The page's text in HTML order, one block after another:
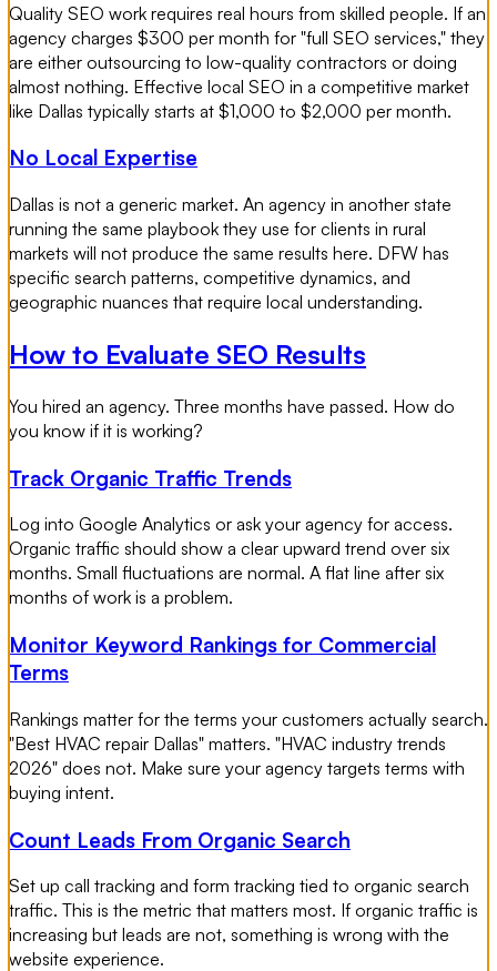
Quality SEO work requires real hours from skilled people. If an
agency charges $300 per month for "full SEO services," they
are either outsourcing to low-quality contractors or doing
almost nothing. Effective local SEO in a competitive market
like Dallas typically starts at $1,000 to $2,000 per month.
No Local Expertise
Dallas is not a generic market. An agency in another state
running the same playbook they use for clients in rural
markets will not produce the same results here. DFW has
specific search patterns, competitive dynamics, and
geographic nuances that require local understanding.
How to Evaluate SEO Results
You hired an agency. Three months have passed. How do
you know if it is working?
Track Organic Traffic Trends
Log into Google Analytics or ask your agency for access.
Organic traffic should show a clear upward trend over six
months. Small fluctuations are normal. A flat line after six
months of work is a problem.
Monitor Keyword Rankings for Commercial
Terms
Rankings matter for the terms your customers actually search.
"Best HVAC repair Dallas" matters. "HVAC industry trends
2026" does not. Make sure your agency targets terms with
buying intent.
Count Leads From Organic Search
Set up call tracking and form tracking tied to organic search
traffic. This is the metric that matters most. If organic traffic is
increasing but leads are not, something is wrong with the
website experience.